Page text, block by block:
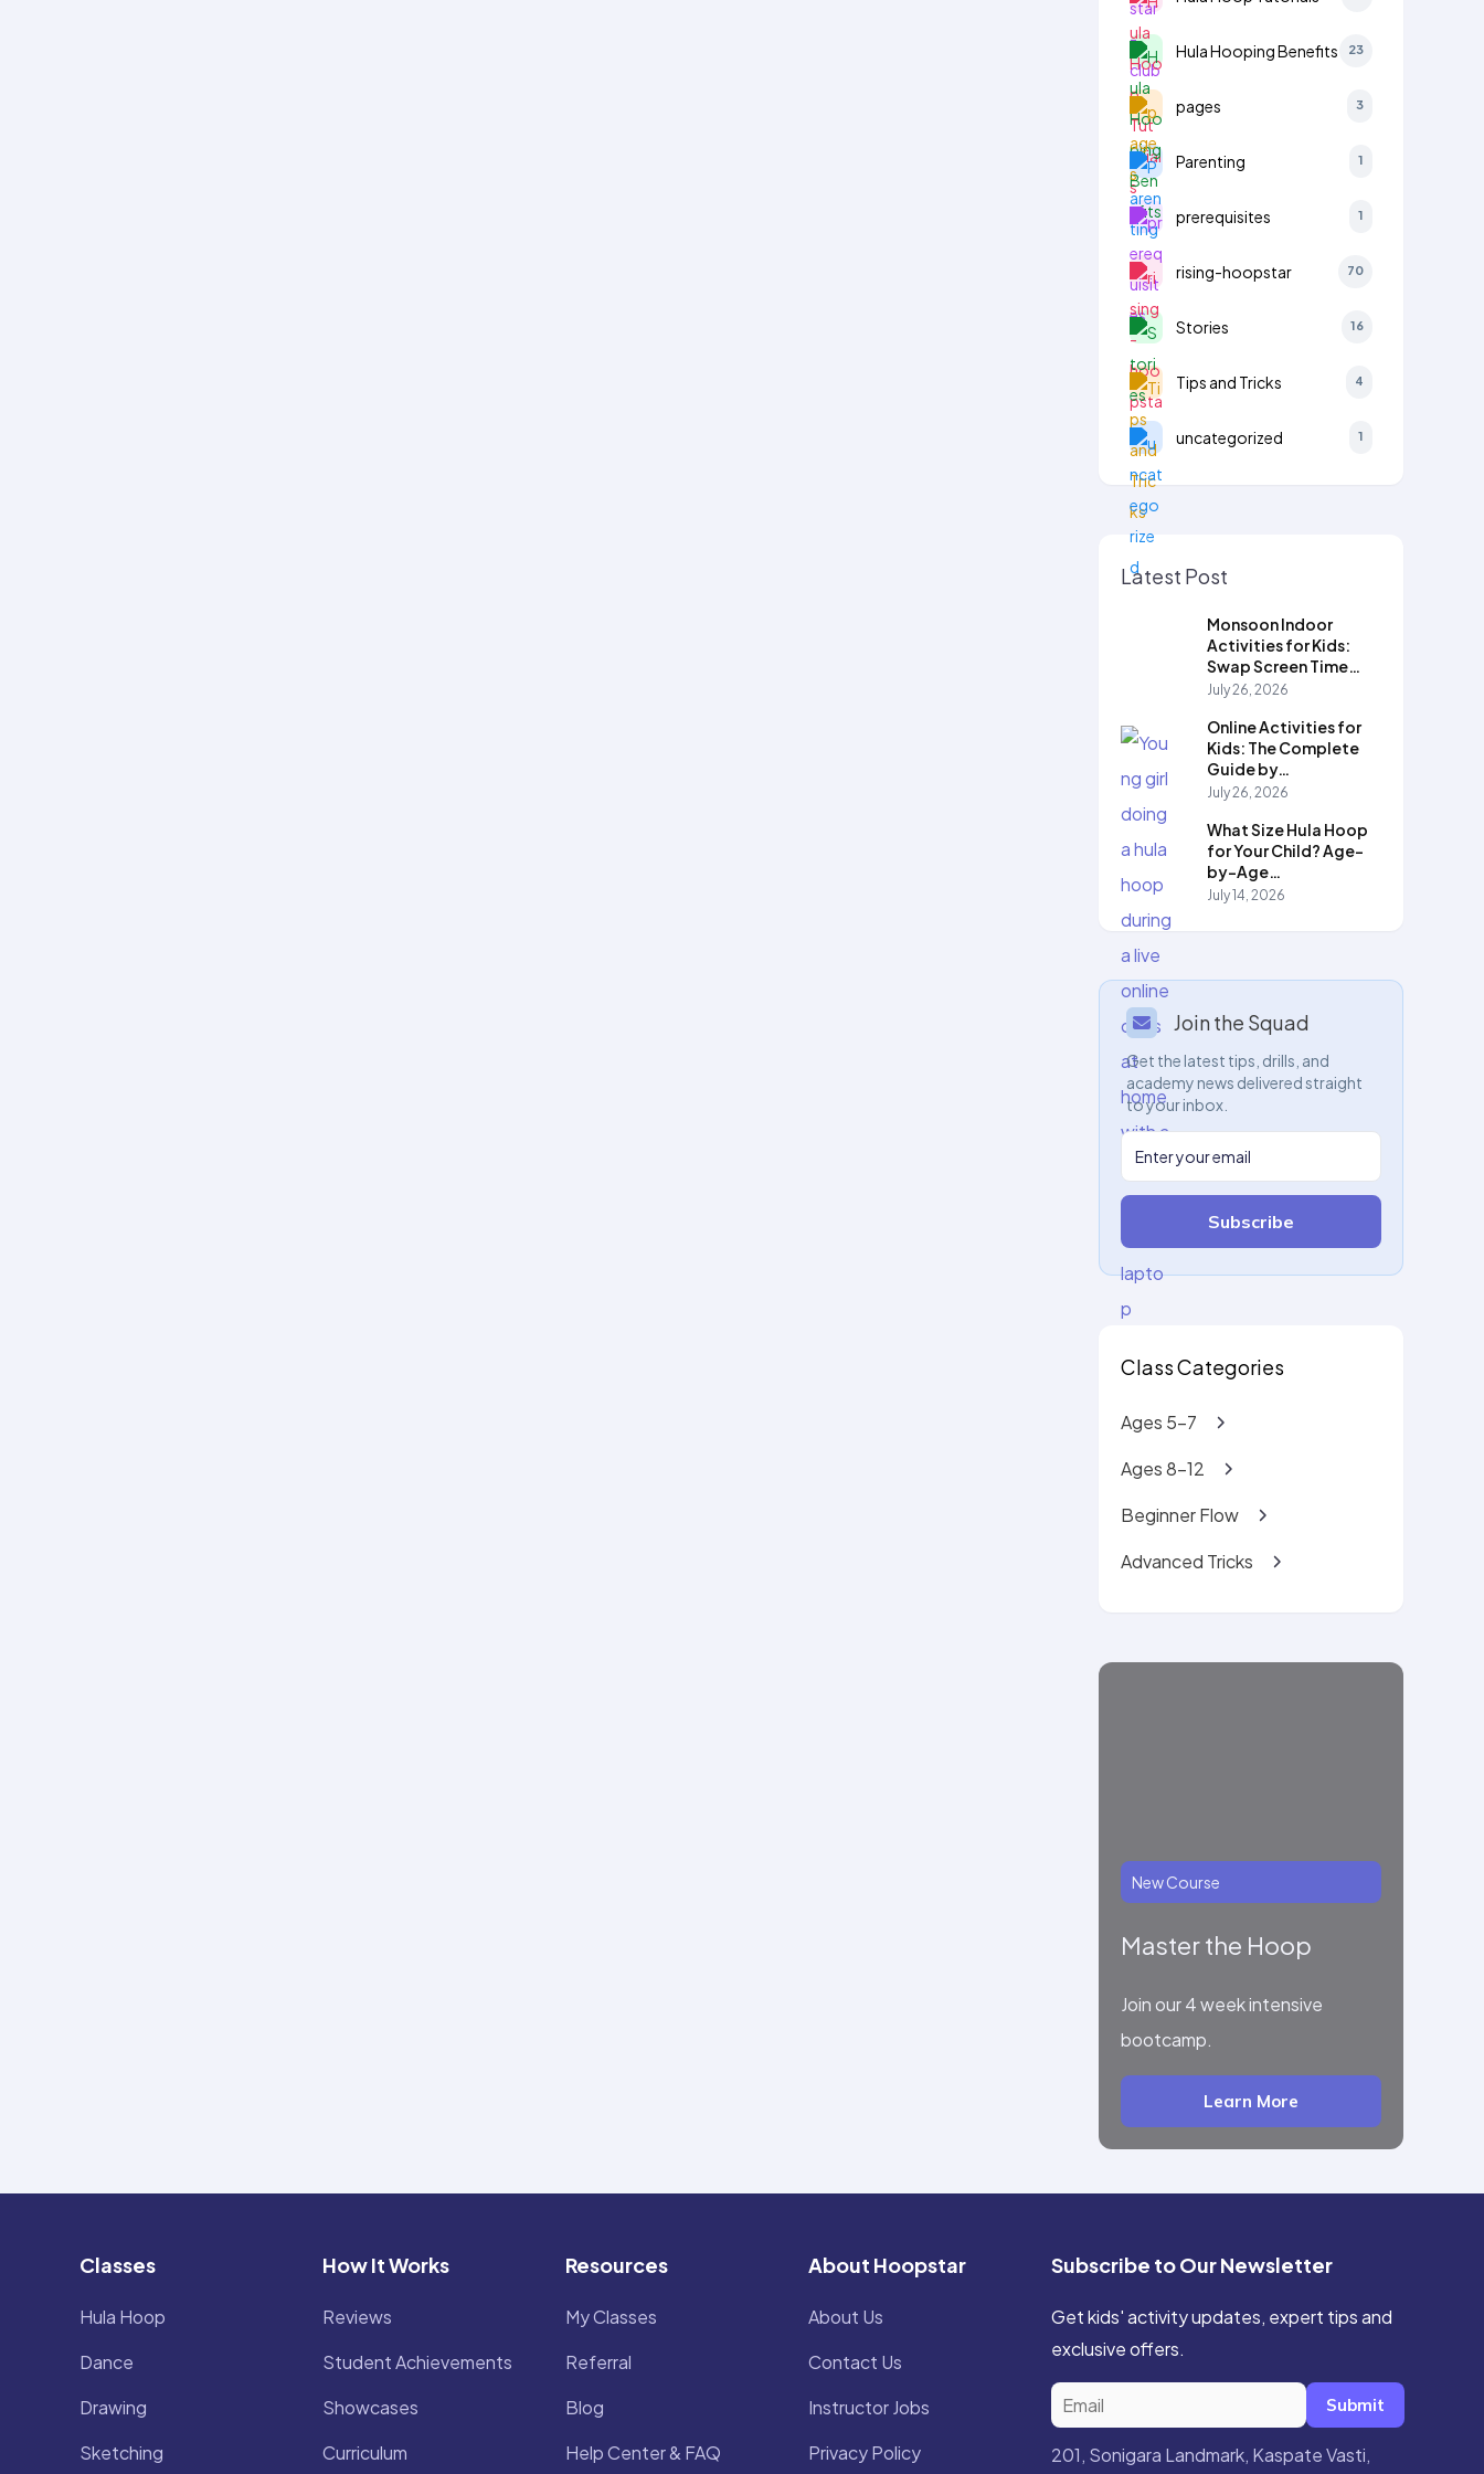
Hula Hooping Benefits 23
pages 3
Parenting 1
prerequisites 1
rising-hoopstar 70
Stories 16
Tips and Tricks 4
uncategorized 1
Latest Post
Monsoon Indoor
Activities for Kids:
Swap Screen Time…
July 26, 2026
Online Activities for
Kids: The Complete
Guide by…
July 26, 2026
What Size Hula Hoop
for Your Child? Age-
by-Age…
July 14, 2026
Join the Squad
Get the latest tips, drills, and
academy news delivered straight
to your inbox.
Subscribe
Class Categories
Ages 5-7
Ages 8-12
Beginner Flow
Advanced Tricks
New Course
Master the Hoop
Join our 4 week intensive
bootcamp.
Learn More
Classes
Hula Hoop
Dance
Drawing
Sketching
How It Works
Reviews
Student Achievements
Showcases
Curriculum
Resources
My Classes
Referral
Blog
Help Center & FAQ
About Hoopstar
About Us
Contact Us
Instructor Jobs
Privacy Policy
Subscribe to Our Newsletter
Get kids' activity updates, expert tips and
exclusive offers.
Submit
201, Sonigara Landmark, Kaspate Vasti,